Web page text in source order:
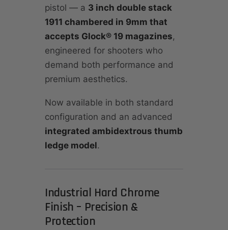
pistol — a 3 inch double stack
1911 chambered in 9mm that
accepts Glock® 19 magazines,
engineered for shooters who
demand both performance and
premium aesthetics.
Now available in both standard
configuration and an advanced
integrated ambidextrous thumb
ledge model.
Industrial Hard Chrome
Finish – Precision &
Protection